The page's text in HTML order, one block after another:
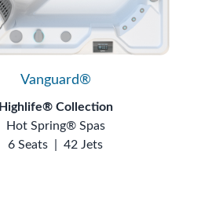
Vanguard®
Highlife® Collection
Hot Spring® Spas
6 Seats
42 Jets